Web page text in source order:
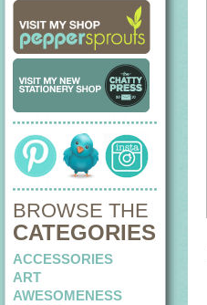
BROWSE THE
CATEGORIES
ACCESSORIES
ART
AWESOMENESS